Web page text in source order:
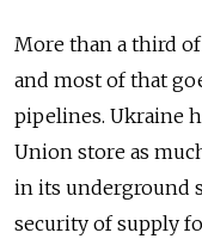
More than a third of
and most of that
pipelines. Ukraine
Union store as
in its underground
security of supply